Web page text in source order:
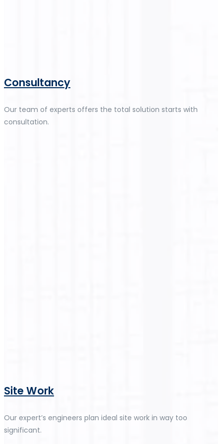
Consultancy
Our team of experts offers the total solution starts with
consultation.
Site Work
Our expert’s engineers plan ideal site work in way too
significant.